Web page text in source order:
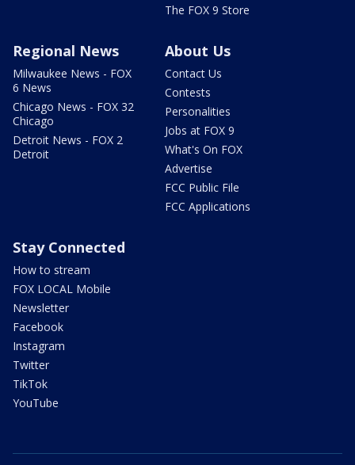
The FOX 9 Store
Regional News
Milwaukee News - FOX
6 News
Chicago News - FOX 32
Chicago
Detroit News - FOX 2
Detroit
About Us
Contact Us
Contests
Personalities
Jobs at FOX 9
What's On FOX
Advertise
FCC Public File
FCC Applications
Stay Connected
How to stream
FOX LOCAL Mobile
Newsletter
Facebook
Instagram
Twitter
TikTok
YouTube